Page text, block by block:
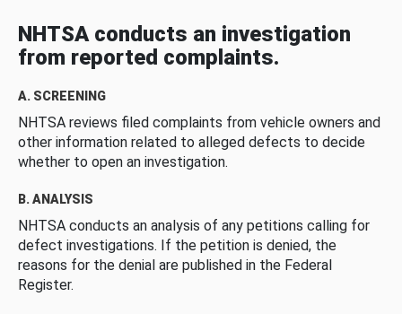
NHTSA conducts an investigation
from reported complaints.
A. SCREENING
NHTSA reviews filed complaints from vehicle owners and
other information related to alleged defects to decide
whether to open an investigation.
B. ANALYSIS
NHTSA conducts an analysis of any petitions calling for
defect investigations. If the petition is denied, the
reasons for the denial are published in the Federal
Register.